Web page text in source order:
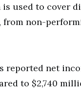
used to cover
from non-
reported net
to $2,740